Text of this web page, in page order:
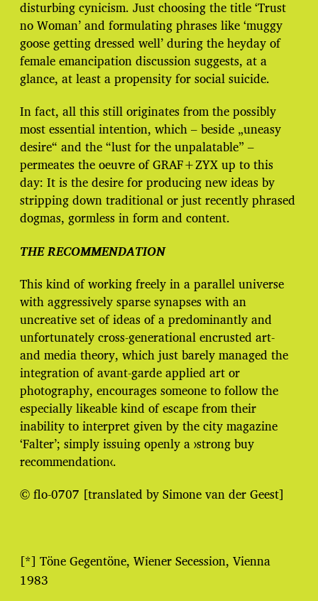
disturbing cynicism. Just choosing the title ‘Trust
no Woman’ and formulating phrases like ‘muggy
goose getting dressed well’ during the heyday of
female emancipation discussion suggests, at a
glance, at least a propensity for social suicide.
In fact, all this still originates from the possibly
most essential intention, which – beside „uneasy
desire“ and the “lust for the unpalatable” –
permeates the oeuvre of GRAF+ZYX up to this
day: It is the desire for producing new ideas by
stripping down traditional or just recently phrased
dogmas, gormless in form and content.
THE RECOMMENDATION
This kind of working freely in a parallel universe
with aggressively sparse synapses with an
uncreative set of ideas of a predominantly and
unfortunately cross-generational encrusted art-
and media theory, which just barely managed the
integration of avant-garde applied art or
photography, encourages someone to follow the
especially likeable kind of escape from their
inability to interpret given by the city magazine
‘Falter’; simply issuing openly a ›strong buy
recommendation‹.
© flo-0707 [translated by Simone van der Geest]
[*] Töne Gegentöne, Wiener Secession, Vienna
1983